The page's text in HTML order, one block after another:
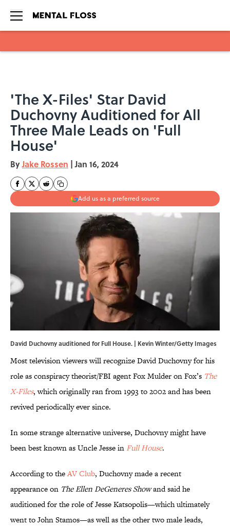
'The X-Files' Star David
Duchovny Auditioned for All
Three Male Leads on 'Full
House'
ByJake Rossen | Jan 16, 2024
Add us as a preferred source
David Duchovny auditioned for Full House. | Kevin Winter/Getty Images
Most television viewers will recognize David Duchovny for his
role as conspiracy theorist/FBI agent Fox Mulder on Fox’s The
X-Files, which originally ran from 1993 to 2002 and has been
revived periodically ever since.
In some strange alternative universe, Duchovny might have
been best known as Uncle Jesse in Full House.
According to theAV Club, Duchovny made a recent
appearance on The Ellen DeGeneres Showand said he
auditioned for the role of Jesse Katsopolis—which ultimately
went to John Stamos—as well as the other two male leads,